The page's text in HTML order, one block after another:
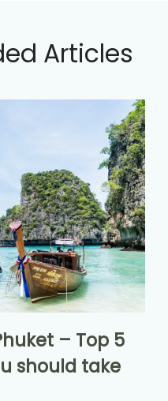
Articles
– Top 5
should take